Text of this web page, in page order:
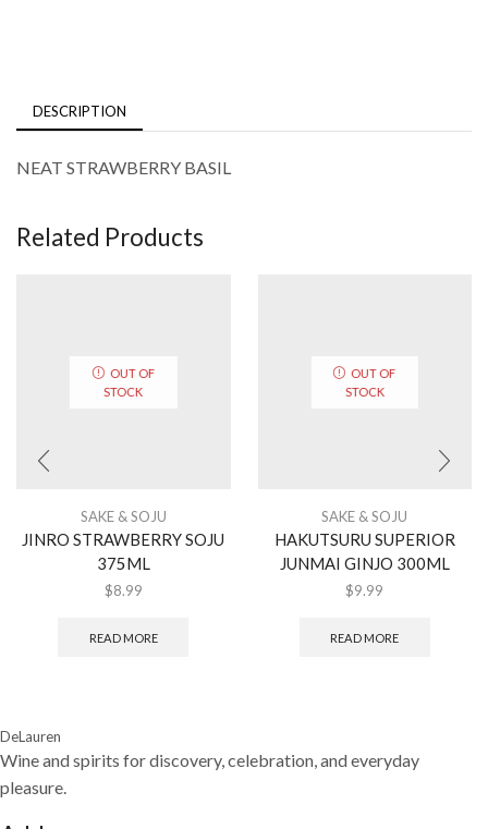
DESCRIPTION
NEAT STRAWBERRY BASIL
Related Products
OUT OF
STOCK
SAKE & SOJU
JINRO STRAWBERRY SOJU
375ML
$8.99
READ MORE
OUT OF
STOCK
SAKE & SOJU
HAKUTSURU SUPERIOR
JUNMAI GINJO 300ML
$9.99
READ MORE
DeLauren
Wine and spirits for discovery, celebration, and everyday
pleasure.